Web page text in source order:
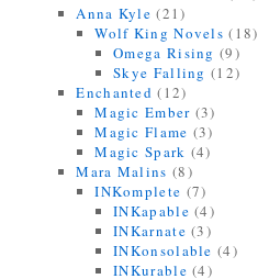
Anna Kyle (21)
Wolf King Novels (18)
Omega Rising (9)
Skye Falling (12)
Enchanted (12)
Magic Ember (3)
Magic Flame (3)
Magic Spark (4)
Mara Malins (8)
INKomplete (7)
INKapable (4)
INKarnate (3)
INKonsolable (4)
INKurable (4)